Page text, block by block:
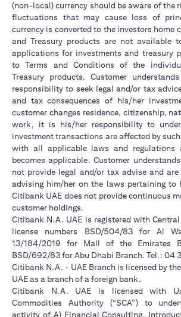
(non-local) currency should be aware of the
fluctuations that may cause loss of
currency is converted to the investors home
and Treasury products are not available
applications for investments and treasury
to Terms and Conditions of the
Treasury products. Customer
responsibility to seek legal and/or tax
and tax consequences of his/her
customer changes residence, citizenship,
work, it is his/her responsibility to
investment transactions are affected by
with all applicable laws and regulations
becomes applicable. Customer
not provide legal and/or tax advise and
advising him/her on the laws pertaining to
Citibank UAE does not provide continuous
customer holdings.
Citibank N.A. UAE is registered with
license numbers BSD/504/83 for Al
13/184/2019 for Mall of the Emirates
BSD/692/83 for Abu Dhabi Branch. Tel.: 04
Citibank N.A. - UAE Branch is licensed by
UAE as a branch of a foreign bank.
Citibank N.A. UAE is licensed with
Commodities Authority (“SCA”) to
activity of A) Financial Consulting,